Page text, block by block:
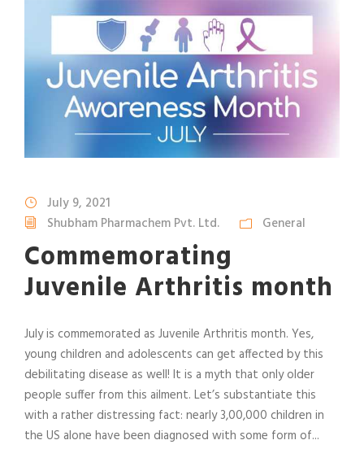
July 9, 2021
Shubham Pharmachem Pvt. Ltd.
General
Commemorating
Juvenile Arthritis month
July is commemorated as Juvenile Arthritis month. Yes,
young children and adolescents can get affected by this
debilitating disease as well! It is a myth that only older
people suffer from this ailment. Let’s substantiate this
with a rather distressing fact: nearly 3,00,000 children in
the US alone have been diagnosed with some form of...